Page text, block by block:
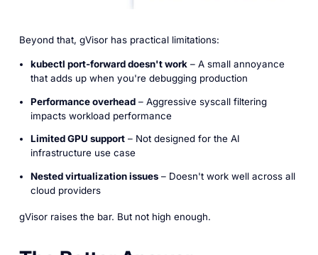
Beyond that, gVisor has practical limitations:
kubectl port-forward doesn't work– A small annoyance
that adds up when you're debugging production
Performance overhead– Aggressive syscall filtering
impacts workload performance
Limited GPU support– Not designed for the AI
infrastructure use case
Nested virtualization issues– Doesn't work well across all
cloud providers
gVisor raises the bar. But not high enough.